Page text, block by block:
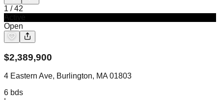
1 /42
Open
$2,389,900
4 Eastern Ave, Burlington, MA 01803
6 bds